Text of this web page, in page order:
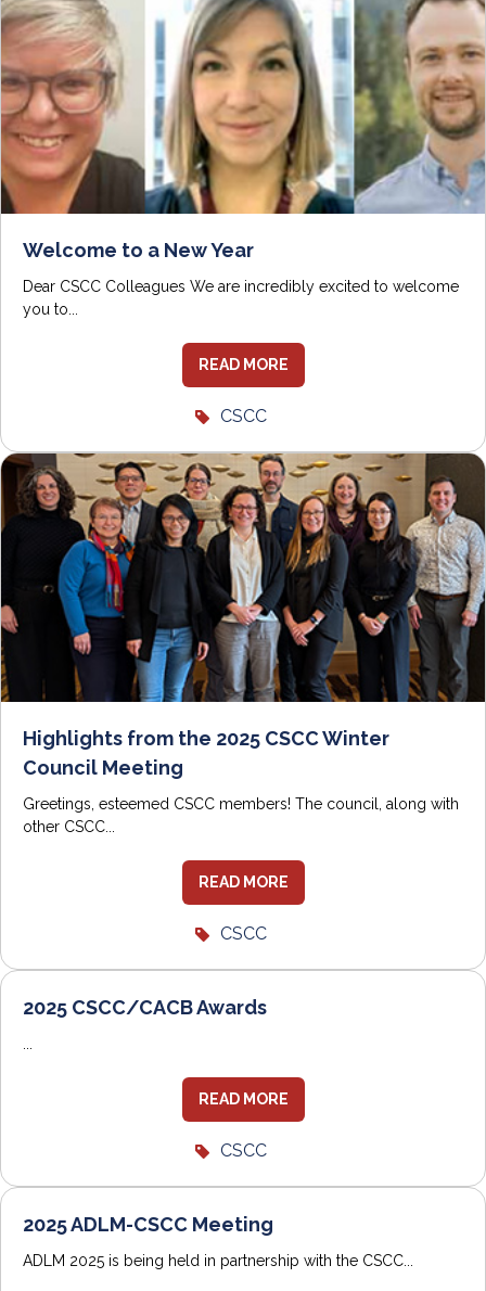
Welcome to a New Year
Dear CSCC Colleagues We are incredibly excited to welcome
you to...
READ MORE
CSCC
Highlights from the 2025 CSCC Winter
Council Meeting
Greetings, esteemed CSCC members! The council, along with
other CSCC...
READ MORE
CSCC
2025 CSCC/CACB Awards
...
READ MORE
CSCC
2025 ADLM-CSCC Meeting
ADLM 2025 is being held in partnership with the CSCC...